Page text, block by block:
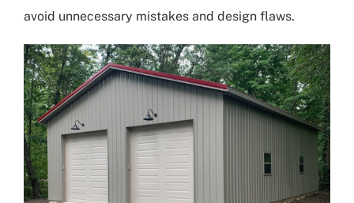
avoid unnecessary mistakes and design flaws.